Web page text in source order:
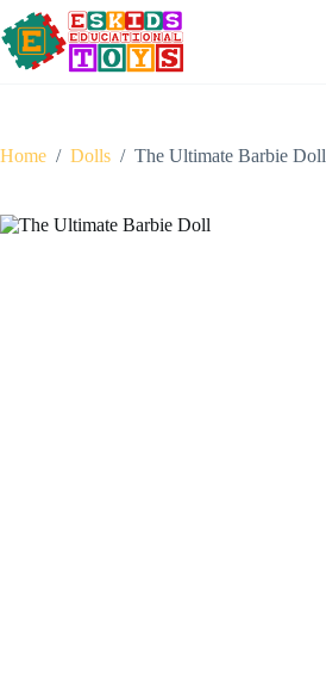
Skip
to
content
Home / Dolls / The Ultimate Barbie Doll